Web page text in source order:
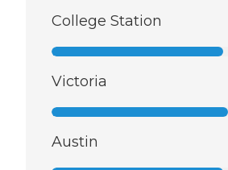
College Station
Victoria
Austin